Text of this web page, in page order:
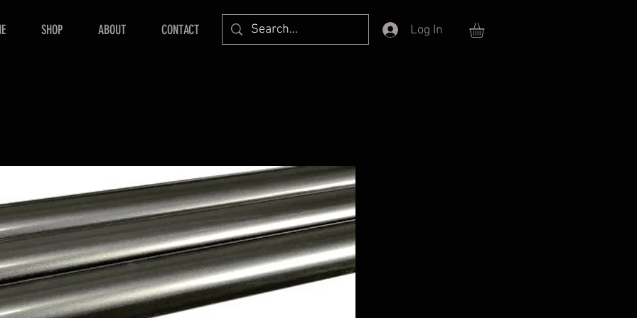
SHOP ABOUT CONTACT Log In